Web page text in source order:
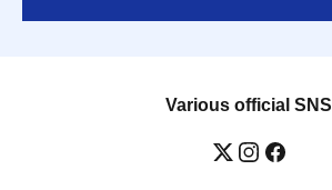
Various official SNS